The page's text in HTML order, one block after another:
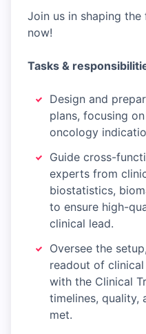
Join us in shaping
now!
Tasks &
Design and
plans, focusing
oncology
Guide cross-
experts from
biostatistics,
to ensure high-
clinical lead.
Oversee the
readout of
with the Clinical
timelines, quality,
met.